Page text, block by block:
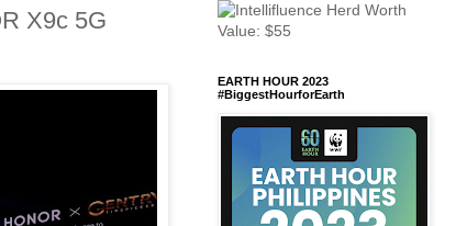
X9c 5G
EARTH HOUR 2023
#BiggestHourforEarth